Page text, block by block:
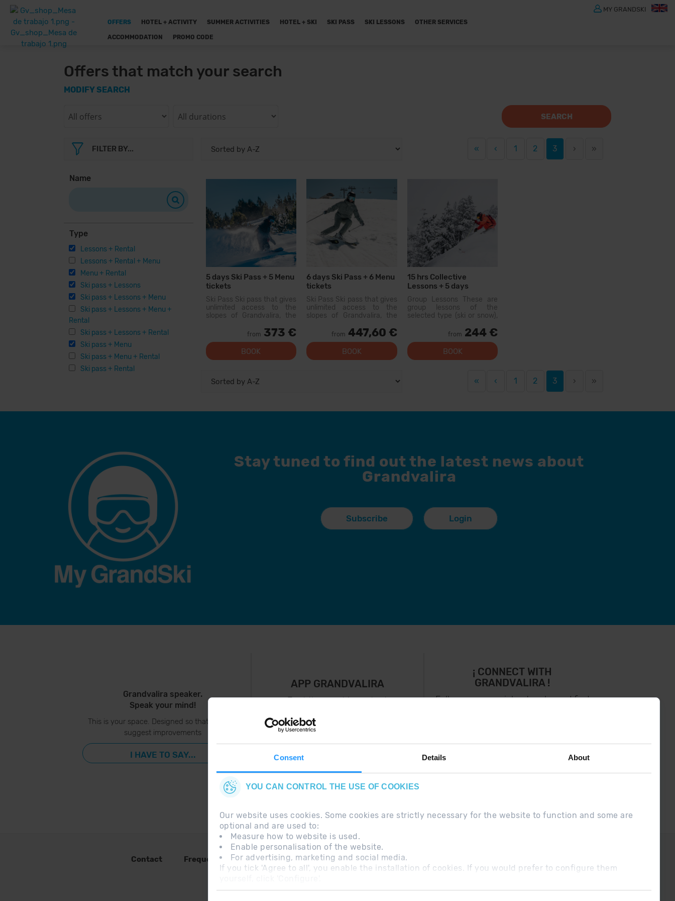
Consent Details About
YOU CAN CONTROL THE USE OF COOKIES
Our website uses cookies. Some cookies are strictly necessary for the website to function and some are
optional and are used to:
Measure how to website is used.
Enable personalisation of the website.
For advertising, marketing and social media.
If you tick 'Agree to all', you enable the installation of cookies. If you would prefer to configure them
OFFERS HOTEL + ACTIVITY SUMMER ACTIVITIES HOTEL + SKI SKI PASS SKI LESSONS OTHER SERVICES
ACCOMMODATION PROMO CODE
MY GRANDSKI
Offers that match your search
MODIFY SEARCH
SEARCH
FILTER BY...
Name
Type
Lessons + Rental
Lessons + Rental + Menu
Menu + Rental
Ski pass + Lessons
Ski pass + Lessons + Menu
Ski pass + Lessons + Menu +
Rental
Ski pass + Lessons + Rental
Ski pass + Menu
Ski pass + Menu + Rental
Ski pass + Rental
« ‹ 1 2 3 › »
5 days Ski Pass + 5 Menu
tickets
Ski Pass Ski pass that gives
unlimited access to the
slopes of Grandvalira, the
Pyrenees. With this pass
200 km of slopes, with
options for all levels, modern
from 373 €
BOOK
6 days Ski Pass + 6 Menu
tickets
Ski Pass Ski pass that gives
unlimited access to the
slopes of Grandvalira, the
Pyrenees. With this pass
you can explore more than
200 km of slopes, with
options for all levels, modern
from 447,60 €
BOOK
15 hrs Collective
Lessons + 5 days
Equipment Hire
Group Lessons These are
group lessons of the
selected type (ski or snow),
similar level. On the first day,
and...
from 244 €
BOOK
« ‹ 1 2 3 › »
Stay tuned to find out the latest news about
Grandvalira
Subscribe Login
Grandvalira speaker.
Speak your mind!
This is your space. Designed so that you can
suggest improvements
I HAVE TO SAY...
APP GRANDVALIRA
Just the most important
¡ CONNECT WITH
GRANDVALIRA !
Follow us on social networks and find
Contact Frequent questions Legal Note Additional information RGPDUE